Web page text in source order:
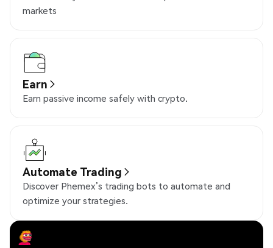
markets
Earn
Earn passive income safely with crypto.
Automate Trading
Discover Phemex’s trading bots to automate and
optimize your strategies.